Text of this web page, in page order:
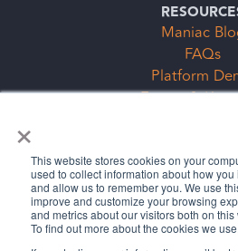
×
This website stores cookies on your
used to collect information about how
and allow us to remember you. We use
improve and customize your browsing
and metrics about our visitors both on
To find out more about the cookies we
Maniac
FAQs
Platform
Events &